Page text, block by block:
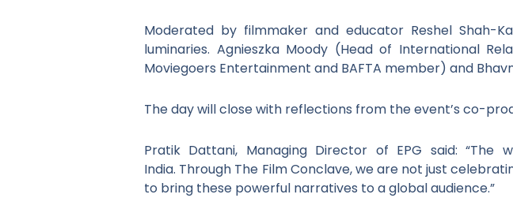
Moderated by filmmaker and educator Reshel Shah-
luminaries. Agnieszka Moody (Head of International
Moviegoers Entertainment and BAFTA member) and
The day will close with reflections from the event’s co-
Pratik Dattani, Managing Director of EPG said:
India. Through The Film Conclave, we are not just
to bring these powerful narratives to a global audience.”